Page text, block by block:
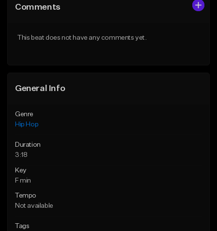
Like Beat
Comments
This beat does not have any comments yet.
General Info
Genre
Hip Hop
Duration
3:18
Key
F min
Tempo
Not available
Tags